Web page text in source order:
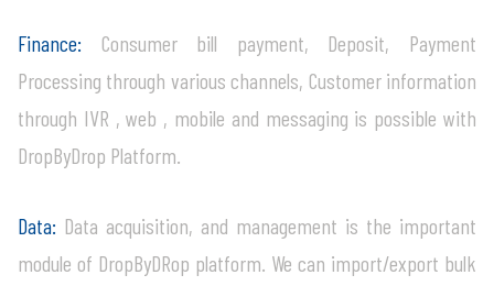
Finance: Consumer bill payment, Deposit, Payment
Processing through various channels, Customer information
through IVR , web , mobile and messaging is possible with
DropByDrop Platform.
Data: Data acquisition, and management is the important
module of DropByDRop platform. We can import/export bulk